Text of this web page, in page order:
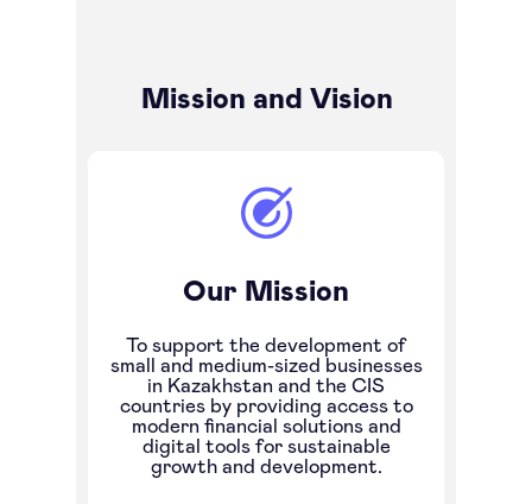
To support the development of
small and medium-sized businesses
in Kazakhstan and the CIS
countries by providing access to
modern financial solutions and
digital tools for sustainable
growth and development.
Our Mission
Mission and Vision